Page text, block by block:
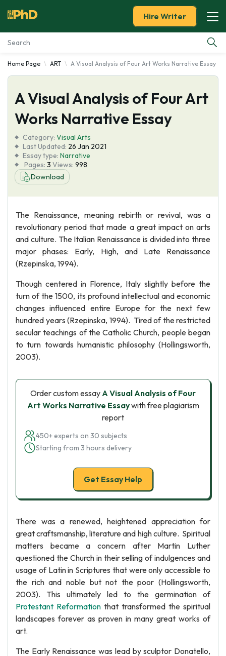
Essay Examples
Services
Tools
Blog
About Us
Hire Writer
Home Page ART A Visual Analysis of Four Art Works Narrative Essay
A Visual Analysis of Four Art
Works Narrative Essay
Category: Visual Arts
Last Updated: 26 Jan 2021
Essay type: Narrative
Pages: 3 Views: 998
Download
The Renaissance, meaning rebirth or revival, was a
revolutionary period that made a great impact on arts
and culture. The Italian Renaissance is divided into three
major phases: Early, High, and Late Renaissance
(Rzepinska, 1994).
Though centered in Florence, Italy slightly before the
turn of the 1500, its profound intellectual and economic
changes influenced entire Europe for the next few
hundred years (Rzepinska, 1994). Tired of the restricted
secular teachings of the Catholic Church, people began
to turn towards humanistic philosophy (Hollingsworth,
2003).
Order custom essayA Visual Analysis of Four
Art Works Narrative Essaywith free plagiarism
report
450+ experts on 30 subjects
Starting from 3 hours delivery
Get Essay Help
There was a renewed, heightened appreciation for
great craftsmanship, literature and high culture. Spiritual
matters became a concern after Martin Luther
questioned the Church in their selling of indulgences and
usage of Latin in Scriptures that were only accessible to
the rich and noble but not the poor (Hollingsworth,
2003). This ultimately led to the germination of
Protestant Reformation that transformed the spiritual
landscapes forever as proven in many great works of
art.
The Early Renaissance was lead by sculptor Donatello,